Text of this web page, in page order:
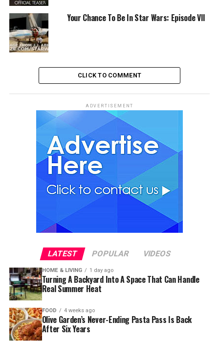
Your Chance To Be In Star Wars: Episode VII
CLICK TO COMMENT
ADVERTISEMENT
LATEST POPULAR VIDEOS
HOME & LIVING 1 day ago
Turning A Backyard Into A Space That Can Handle
Real Summer Heat
FOOD 4 weeks ago
Olive Garden’s Never-Ending Pasta Pass Is Back
After Six Years